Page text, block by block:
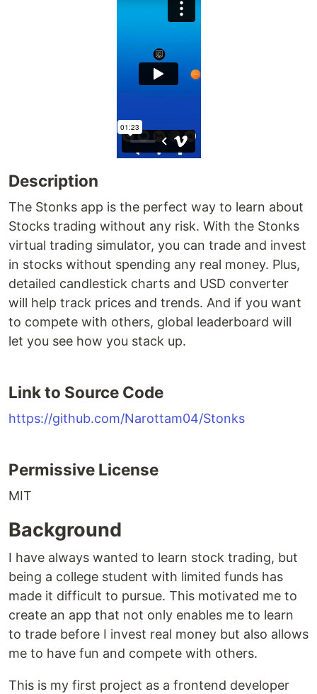
Description
The Stonks app is the perfect way to learn about
Stocks trading without any risk. With the Stonks
virtual trading simulator, you can trade and invest
in stocks without spending any real money. Plus,
detailed candlestick charts and USD converter
will help track prices and trends. And if you want
to compete with others, global leaderboard will
let you see how you stack up.
Link to Source Code
https://github.com/Narottam04/Stonks
Permissive License
MIT
Background
I have always wanted to learn stock trading, but
being a college student with limited funds has
made it difficult to pursue. This motivated me to
create an app that not only enables me to learn
to trade before I invest real money but also allows
me to have fun and compete with others.
This is my first project as a frontend developer